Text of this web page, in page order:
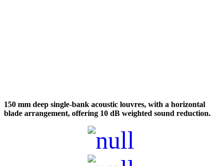
150 mm deep single-bank acoustic louvres, with a horizontal
blade arrangement, offering 10 dB weighted sound reduction.